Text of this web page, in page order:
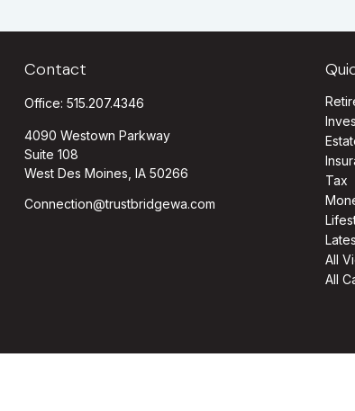
Contact
Office: 515.207.4346
4090 Westown Parkway
Suite 108
West Des Moines, IA 50266
Connection@trustbridgewa.com
Tax
All
All